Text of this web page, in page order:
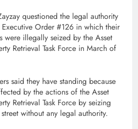
questioned the legal authority
Order #126 in which their
were illegally seized by the Asset
Retrieval Task Force in March of
said they have standing because
by the actions of the Asset
Retrieval Task Force by seizing
without any legal authority.